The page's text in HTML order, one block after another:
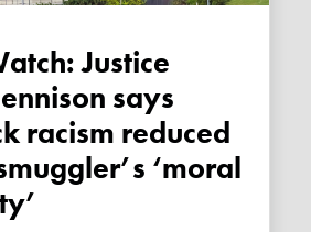
says
racism reduced
‘moral